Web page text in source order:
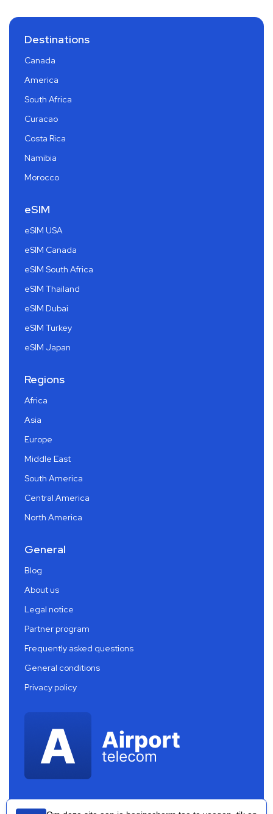
Destinations
Canada
America
South Africa
Curacao
Costa Rica
Namibia
Morocco
eSIM
eSIM USA
eSIM Canada
eSIM South Africa
eSIM Thailand
eSIM Dubai
eSIM Turkey
eSIM Japan
Regions
Africa
Asia
Europe
Middle East
South America
Central America
North America
General
Blog
About us
Legal notice
Partner program
Frequently asked questions
General conditions
Privacy policy